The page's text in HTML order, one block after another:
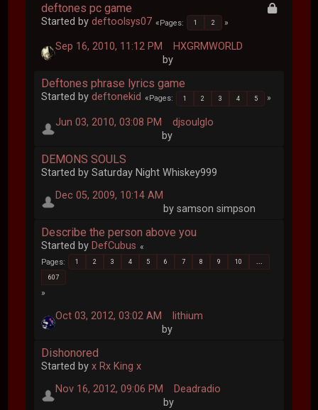
deftones pc game
Started bydeftoolsys07 Pages 1 2
Sep 16, 2010, 11:12 PM
by
HXGRMWORLD
Deftones phrase lyrics game
Started bydeftonekid Pages 1 2 3 4 5
Jun 03, 2010, 03:08 PM
by
djsoulglo
DEMONS SOULS
Started by Saturday Night Whiskey999
Dec 05, 2009, 10:14 AM
by samson simpson
Describe the person above you
Started by DefCubus
Pages 1 2 3 4 5 6 7 8 9 10 ...
607
Oct 03, 2012, 03:02 AM
by
lithium
Dishonored
Started byx Rx King x
Nov 16, 2012, 09:06 PM
by
Deadradio